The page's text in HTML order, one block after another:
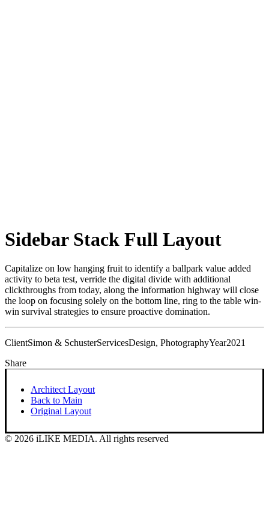
Sidebar Stack Full Layout
Capitalize on low hanging fruit to identify a ballpark value added
activity to beta test, verride the digital divide with additional
clickthroughs from today, along the information highway will close
the loop on focusing solely on the bottom line, ring to the table win-
win survival strategies to ensure proactive domination.
ClientSimon & SchusterServicesDesign, PhotographyYear2021
Share
Architect Layout
Back to Main
Original Layout
© 2026 iLIKE MEDIA. All rights reserved